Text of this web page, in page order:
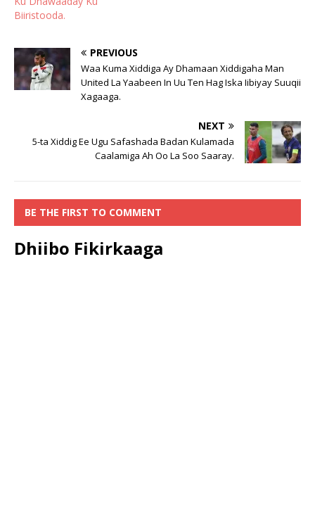
Biiristooda.
PREVIOUS
Waa Kuma Xiddiga Ay Dhamaan Xiddigaha Man
United La Yaabeen In Uu Ten Hag Iska Iibiyay Suuqii
Xagaaga.
NEXT
5-ta Xiddig Ee Ugu Safashada Badan Kulamada
Caalamiga Ah Oo La Soo Saaray.
BE THE FIRST TO COMMENT
Dhiibo Fikirkaaga